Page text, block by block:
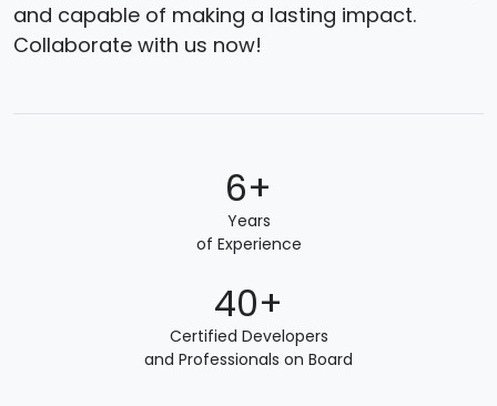
and capable of making a lasting impact.
Collaborate with us now!
6+
Years
of Experience
40+
Certified Developers
and Professionals on Board